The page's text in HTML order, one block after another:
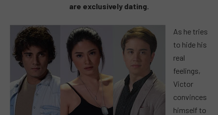
are exclusively dating.
As he tries
to hide his
real
feelings,
Victor
convinces
himself to